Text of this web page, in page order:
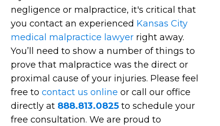
negligence or malpractice, it's critical that
you contact an experienced Kansas City
medical malpractice lawyer right away.
You’ll need to show a number of things to
prove that malpractice was the direct or
proximal cause of your injuries. Please feel
free tocontact us online or call our office
directly at 888.813.0825 to schedule your
free consultation. We are proud to